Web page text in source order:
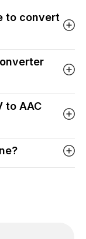
to convert
to AAC